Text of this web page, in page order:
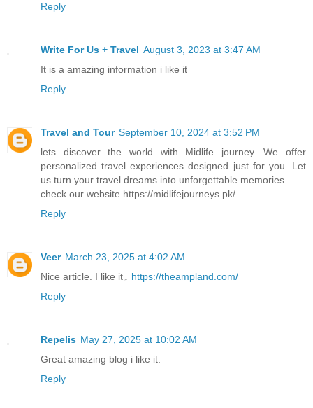
Reply
Write For Us + Travel August 3, 2023 at 3:47 AM
It is a amazing information i like it
Reply
Travel and Tour September 10, 2024 at 3:52 PM
lets discover the world with Midlife journey. We offer
personalized travel experiences designed just for you. Let
us turn your travel dreams into unforgettable memories.
check our website https://midlifejourneys.pk/
Reply
Veer March 23, 2025 at 4:02 AM
https://theampland.com/
Reply
Repelis May 27, 2025 at 10:02 AM
Great amazing blog i like it.
Reply